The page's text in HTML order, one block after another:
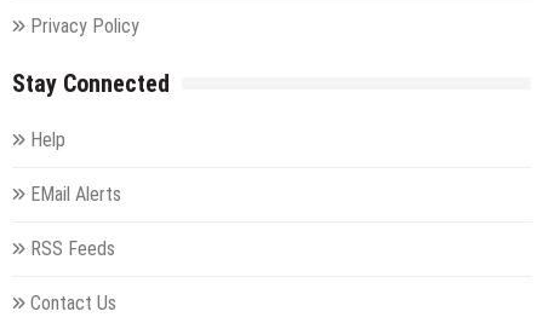
Privacy Policy
Stay Connected
Help
EMail Alerts
RSS Feeds
Contact Us